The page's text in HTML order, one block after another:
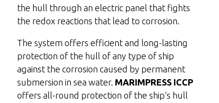
the hull through an electric panel that fights
the redox reactions that lead to corrosion.
The system offers efficient and long-lasting
protection of the hull of any type of ship
against the corrosion caused by permanent
submersion in sea water. MARIMPRESS ICCP
offers all-round protection of the ship’s hull